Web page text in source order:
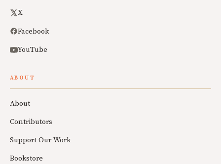
X
Facebook
YouTube
ABOUT
About
Contributors
Support Our Work
Bookstore